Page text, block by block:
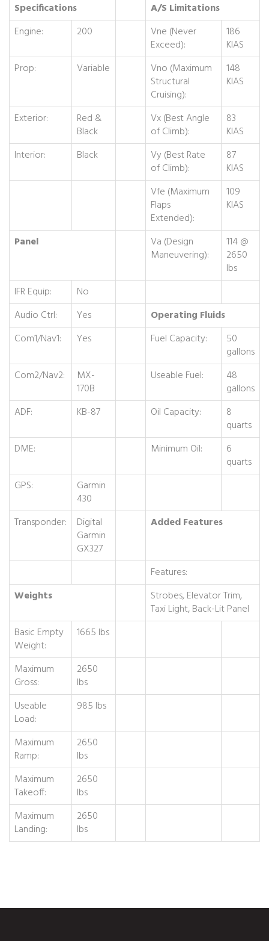
Specifications
A/S Limitations
Engine:
200
Vne (Never
Exceed):
186
KIAS
Prop:
Variable
Vno (Maximum
Structural
Cruising):
148
KIAS
Exterior:
Red &
Black
Vx (Best Angle
of Climb):
83
KIAS
Interior:
Black
Vy (Best Rate
of Climb):
87
KIAS
Vfe (Maximum
Flaps
Extended):
109
KIAS
Panel
Va (Design
Maneuvering):
114 @
2650
lbs
IFR Equip:
No
Audio Ctrl:
Yes
Operating Fluids
Com1/Nav1:
Yes Fuel Capacity:
50
gallons
Com2/Nav2:
MX-
170B
Useable Fuel:
48
gallons
ADF:
KB-87 Oil Capacity:
8
quarts
DME:
Minimum Oil:
6
quarts
GPS:
Garmin
430
Transponder:
Digital
Garmin
GX327
Added Features
Features:
Weights
Strobes, Elevator Trim,
Taxi Light, Back-Lit Panel
Basic Empty
Weight:
1665 lbs
Maximum
Gross:
2650
lbs
Useable
Load:
985 lbs
Maximum
Ramp:
2650
lbs
Maximum
Takeoff:
2650
lbs
Maximum
Landing:
2650
lbs